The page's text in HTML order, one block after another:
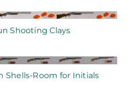
Shooting Clays
Shells-Room for Initials